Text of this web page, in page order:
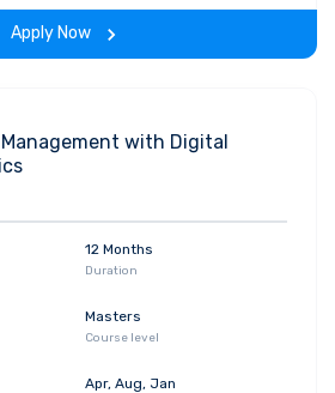
Apply Now
Management with Digital
12 Months
Duration
Masters
Course level
Apr, Aug, Jan